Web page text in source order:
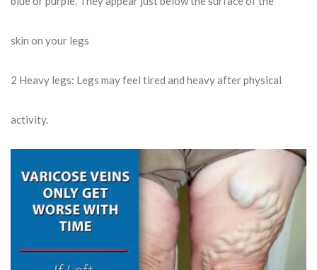
skin on your legs
2 Heavy legs: Legs may feel tired and heavy after physical
activity.